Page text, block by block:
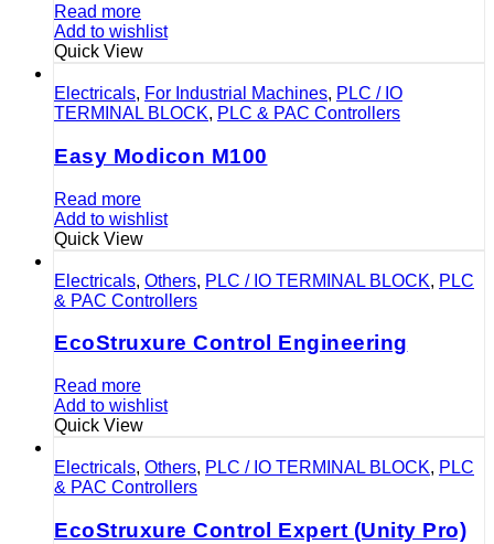
Read more
Add to wishlist
Quick View
Electricals, For Industrial Machines, PLC / IO
TERMINAL BLOCK, PLC & PAC Controllers
Easy Modicon M100
Read more
Add to wishlist
Quick View
Electricals, Others, PLC / IO TERMINAL BLOCK, PLC
& PAC Controllers
EcoStruxure Control Engineering
Read more
Add to wishlist
Quick View
Electricals, Others, PLC / IO TERMINAL BLOCK, PLC
& PAC Controllers
EcoStruxure Control Expert (Unity Pro)